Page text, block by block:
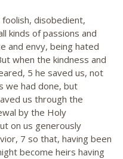
disobedient,
kinds of passions and
and envy, being hated
when the kindness and
5 he saved us, not
we had done, but
us through the
by the Holy
on us generously
7 so that, having been
become heirs having